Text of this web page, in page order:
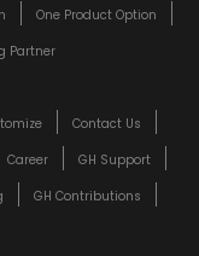
One Product Option
Partner
Contact Us
Career
GH Support
GH Contributions